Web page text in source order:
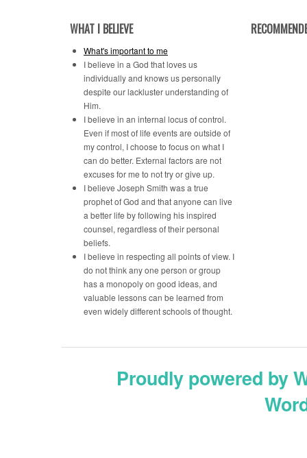
WHAT I BELIEVE
What's important to me
I believe in a God that loves us
individually and knows us personally
despite our lackluster understanding of
Him.
I believe in an internal locus of control.
Even if most of life events are outside of
my control, I choose to focus on what I
can do better. External factors are not
excuses for me to not try or give up.
I believe Joseph Smith was a true
prophet of God and that anyone can live
a better life by following his inspired
counsel, regardless of their personal
beliefs.
I believe in respecting all points of view. I
do not think any one person or group
has a monopoly on good ideas, and
valuable lessons can be learned from
even widely different schools of thought.
Proudly powered by